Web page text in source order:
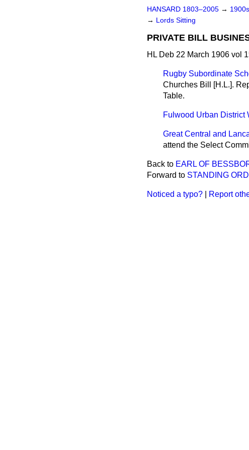
HANSARD 1803–2005 → 1900s
→ Lords Sitting
PRIVATE BILL
HL Deb 22 March 1906 vol
Rugby Subordinate
Churches Bill [H.L.].
Table.
Fulwood Urban District
Great Central and
attend the Select
Back to EARL OF
Forward to STANDING
Noticed a typo? Report